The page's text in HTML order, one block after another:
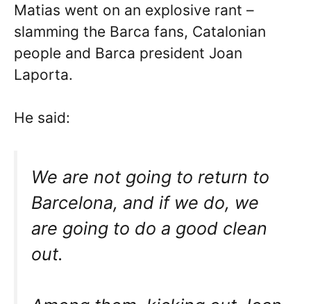
Matias went on an explosive rant –
slamming the Barca fans, Catalonian
people and Barca president Joan
Laporta.
He said:
We are not going to return to
Barcelona, and if we do, we
are going to do a good clean
out.